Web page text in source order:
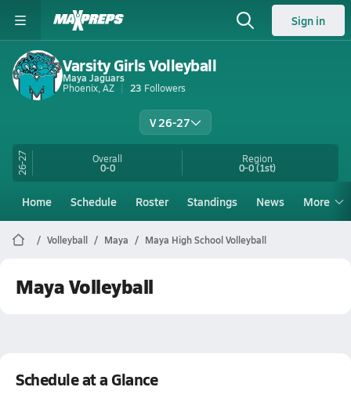
Sign in
Varsity Girls Volleyball
Maya Jaguars
Phoenix, AZ
23 Followers
V 26-27
26-27 Overall
0-0
Region
0-0(1st)
Home Schedule Roster Standings News More
Volleyball Maya Maya High School Volleyball
Maya Volleyball
Schedule at a Glance